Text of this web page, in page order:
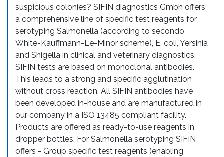
suspicious colonies? SIFIN diagnostics Gmbh offers
a comprehensive line of specific test reagents for
serotyping Salmonella (according to secondo
White-Kauffmann-Le-Minor scheme), E. coli, Yersinia
and Shigella in clinical and veterinary diagnostics.
SIFIN tests are based on monoclonal antibodies.
This leads to a strong and specific agglutination
without cross reaction. All SIFIN antibodies have
been developed in-house and are manufactured in
our company in a ISO 13485 compliant facility.
Products are offered as ready-to-use reagents in
dropper bottles. For Salmonella serotyping SIFIN
offers - Group specific test reagents (enabling